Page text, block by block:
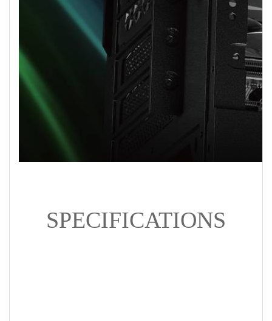
SPECIFICATIONS